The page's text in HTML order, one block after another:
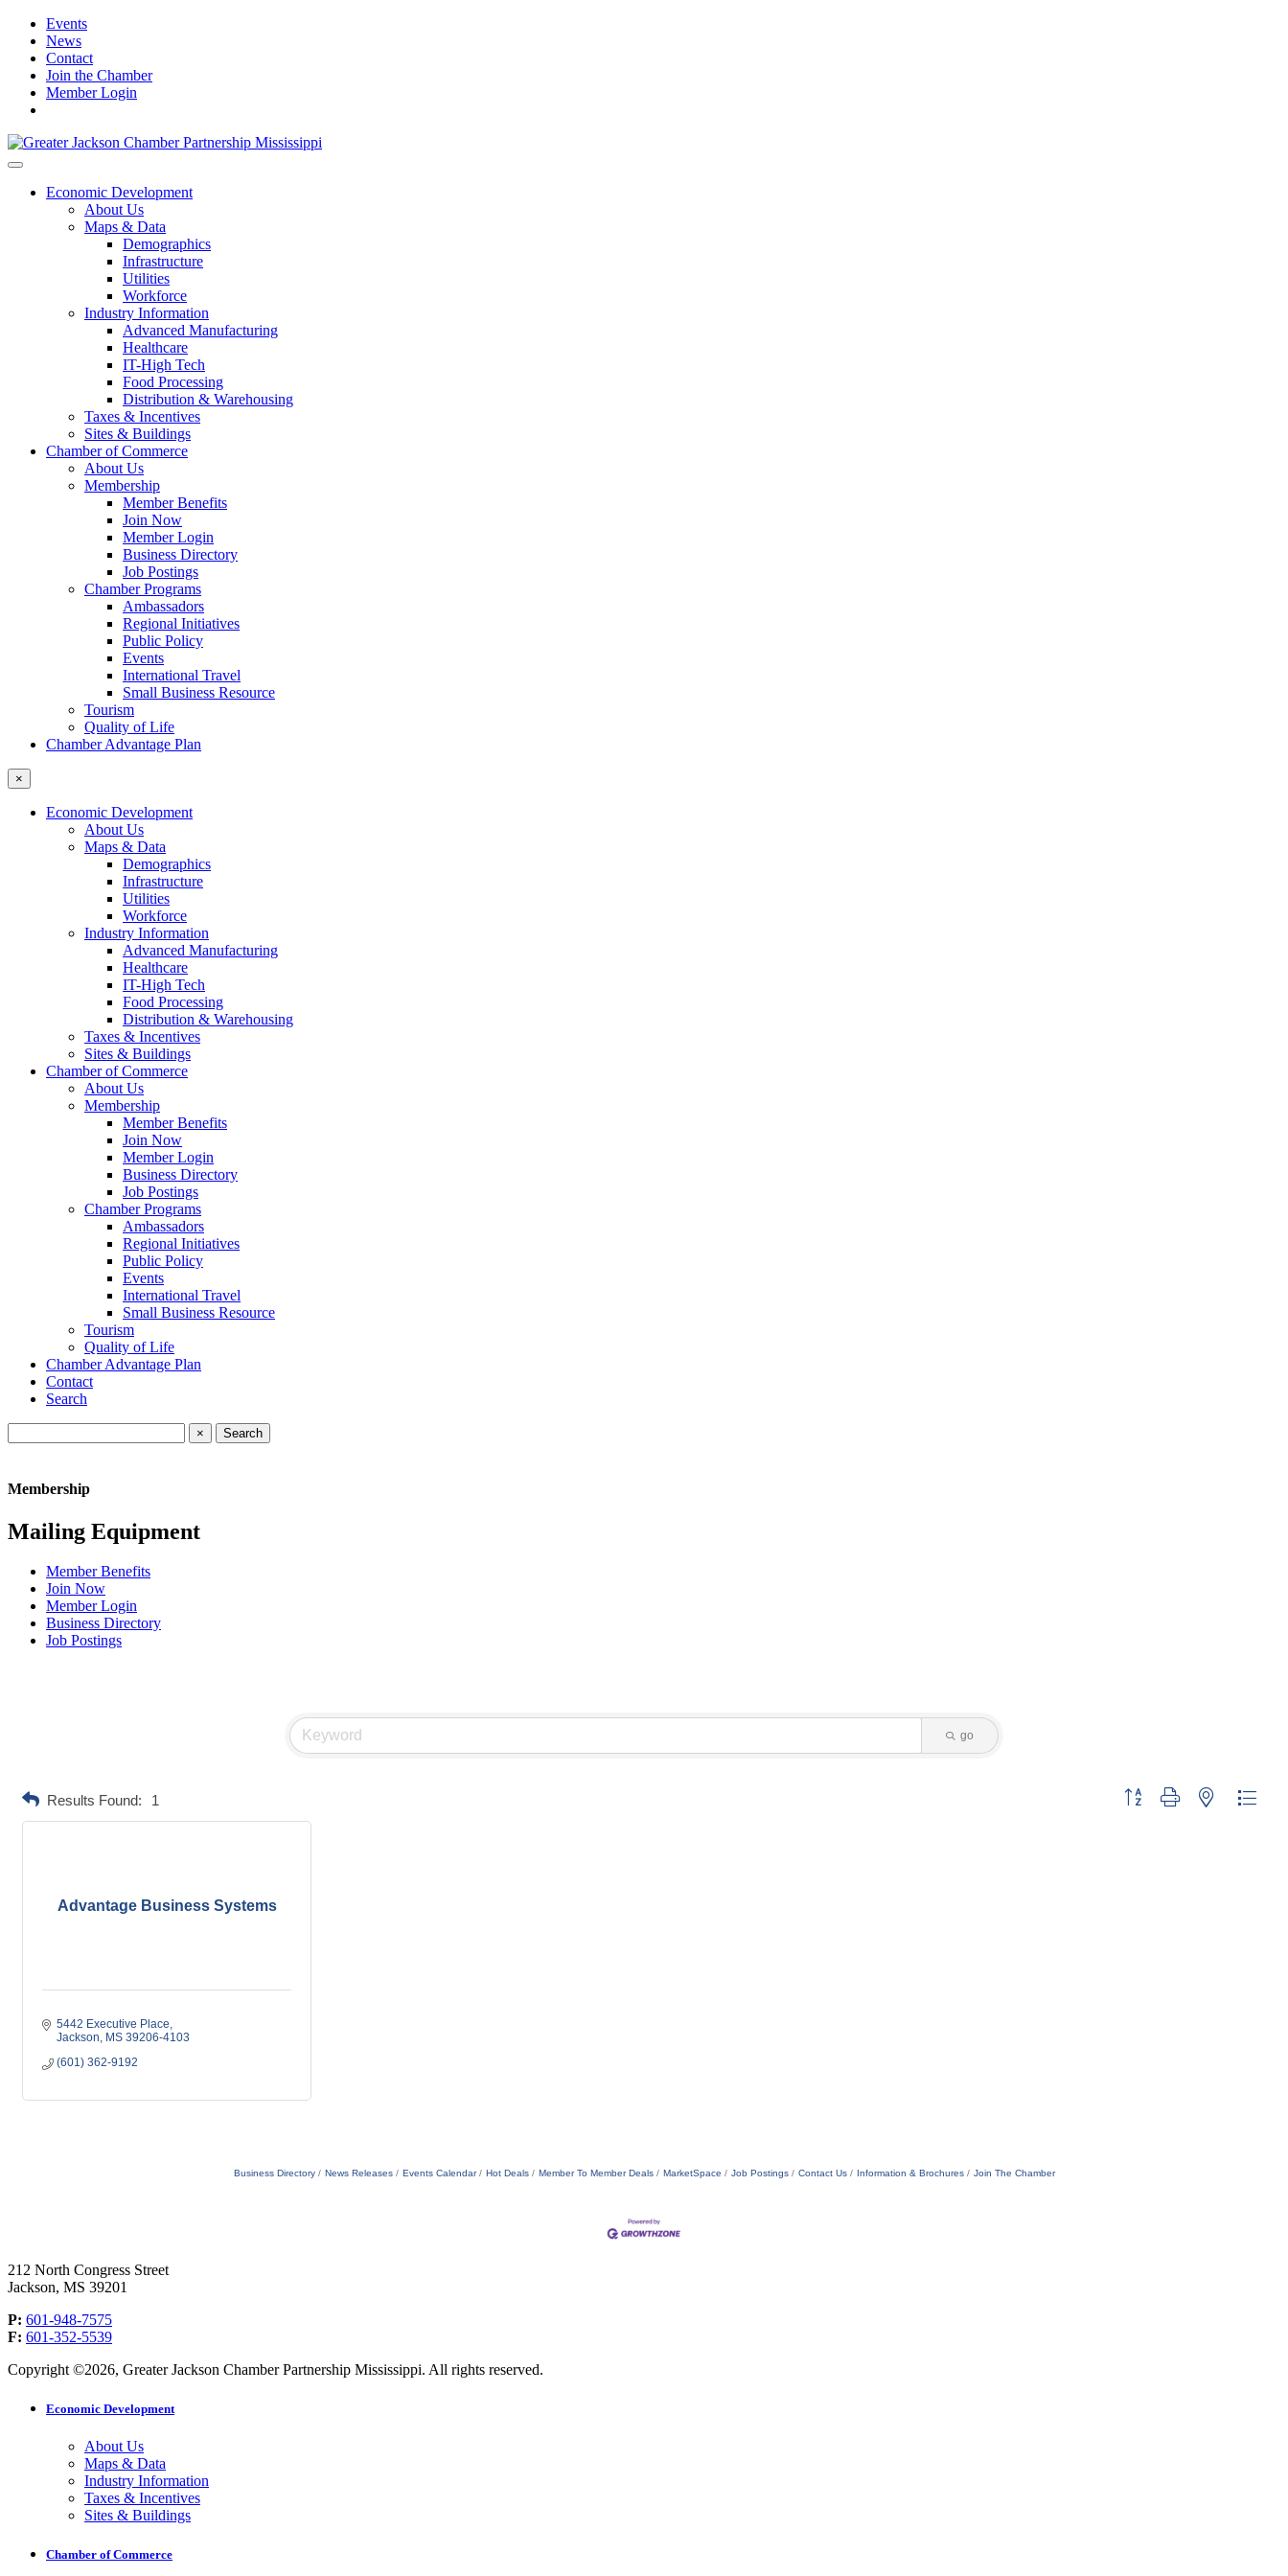
Events
News
Contact
Join the Chamber
Member Login
Economic Development
About Us
Maps & Data
Demographics
Infrastructure
Utilities
Workforce
Industry Information
Advanced Manufacturing
Healthcare
IT-High Tech
Food Processing
Distribution & Warehousing
Taxes & Incentives
Sites & Buildings
Chamber of Commerce
About Us
Membership
Member Benefits
Join Now
Member Login
Business Directory
Job Postings
Chamber Programs
Ambassadors
Regional Initiatives
Public Policy
Events
International Travel
Small Business Resource
Tourism
Quality of Life
Chamber Advantage Plan
×
Economic Development
About Us
Maps & Data
Demographics
Infrastructure
Utilities
Workforce
Industry Information
Advanced Manufacturing
Healthcare
IT-High Tech
Food Processing
Distribution & Warehousing
Taxes & Incentives
Sites & Buildings
Chamber of Commerce
About Us
Membership
Member Benefits
Join Now
Member Login
Business Directory
Job Postings
Chamber Programs
Ambassadors
Regional Initiatives
Public Policy
Events
International Travel
Small Business Resource
Tourism
Quality of Life
Chamber Advantage Plan
Contact
Search
×
Membership
Mailing Equipment
Member Benefits
Join Now
Member Login
Business Directory
Job Postings
go
Results Found: 1 Button group with nested
Advantage Business Systems
5442 Executive Place
Jackson
MS 39206-4103
(601) 362-9192
Business Directory News Releases Events Calendar Hot Deals Member To Member Deals MarketSpace Job Postings Contact Us Information & Brochures Join The Chamber
212 North Congress Street
Jackson, MS 39201
P: 601-948-7575
F: 601-352-5539
Copyright ©2026, Greater Jackson Chamber Partnership Mississippi. All rights reserved.
Economic Development
About Us
Maps & Data
Industry Information
Taxes & Incentives
Sites & Buildings
Chamber of Commerce